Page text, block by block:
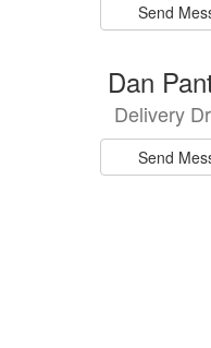
Send
Dan
Delivery
Send